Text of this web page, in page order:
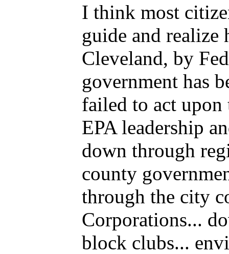
I think most
guide and
Cleveland, by
government has
failed to act upon
EPA leadership
down through
county
through the city
Corporations...
block clubs...